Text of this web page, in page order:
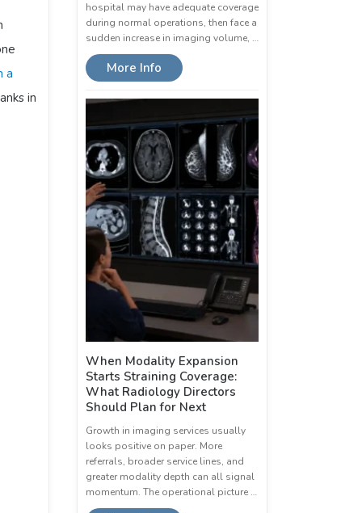
a
in
hospital may have adequate coverage
during normal operations, then face a
sudden increase in imaging volume, …
More Info
When Modality Expansion
Starts Straining Coverage:
What Radiology Directors
Should Plan for Next
Growth in imaging services usually
looks positive on paper. More
referrals, broader service lines, and
greater modality depth can all signal
momentum. The operational picture …